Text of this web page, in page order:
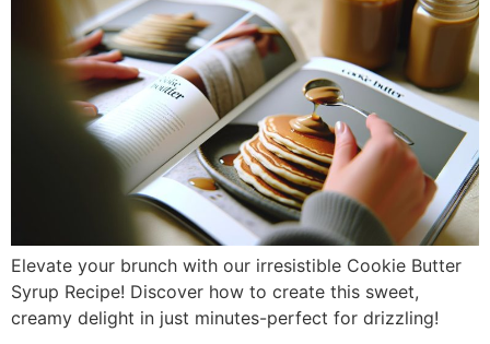
Elevate your brunch with our irresistible Cookie Butter
Syrup Recipe! Discover how to create this sweet,
creamy delight in just minutes-perfect for drizzling!